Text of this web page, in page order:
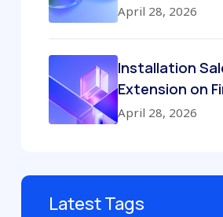
April 28, 2026
Installation
Extension on
April 28, 2026
Latest Tags